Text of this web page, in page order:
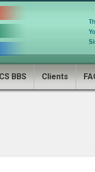
BBS Clients